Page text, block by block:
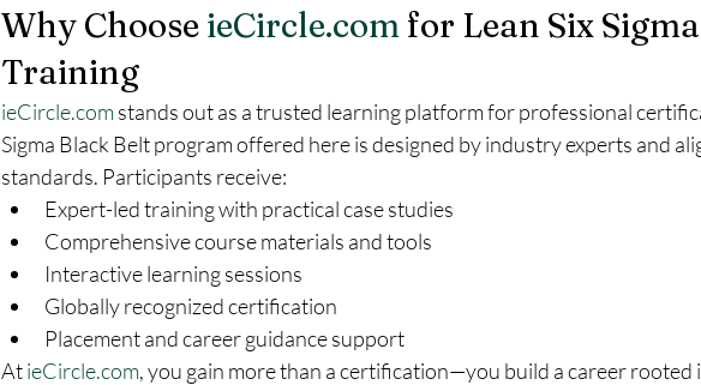
Why Choose ieCircle.com for Lean Six
Training
ieCircle.com stands out as a trusted learning platform for professional
Sigma Black Belt program offered here is designed by industry experts and
standards. Participants receive:
Expert-led training with practical case studies
Comprehensive course materials and tools
Interactive learning sessions
Globally recognized certification
Placement and career guidance support
At ieCircle.com, you gain more than a certification—you build a career rooted